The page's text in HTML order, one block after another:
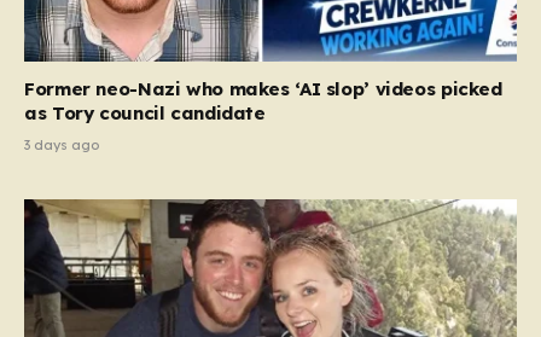
Former neo-Nazi who makes ‘AI slop’ videos picked
as Tory council candidate
3 days ago